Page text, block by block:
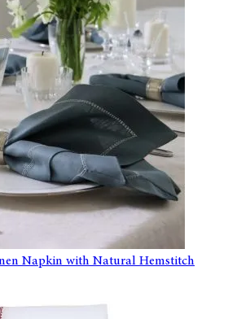
Napkin with Natural Hemstitch